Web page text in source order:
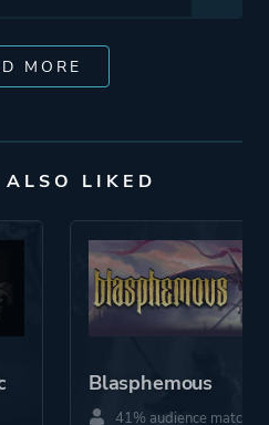
MORE
ALSO LIKED
Blasphemous
41% audience match